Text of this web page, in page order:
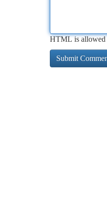
HTML is allowed